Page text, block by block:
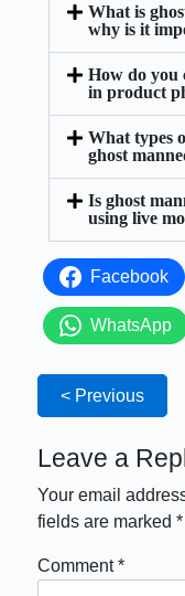
What is
why is it
How do you
in product
What types
ghost
Is ghost
using live
Facebook
WhatsApp
< Previous
Leave a
Your email
fields are marked*
Comment*